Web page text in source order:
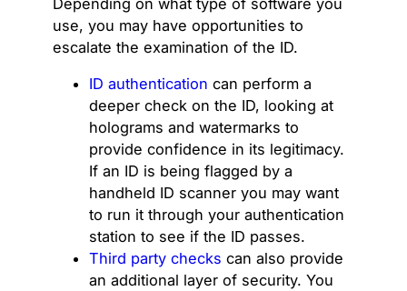
use, you may have opportunities to
escalate the examination of the ID.
ID authentication can perform a
deeper check on the ID, looking at
holograms and watermarks to
provide confidence in its legitimacy.
If an ID is being flagged by a
handheld ID scanner you may want
to run it through your authentication
station to see if the ID passes.
Third party checks can also provide
an additional layer of security. You